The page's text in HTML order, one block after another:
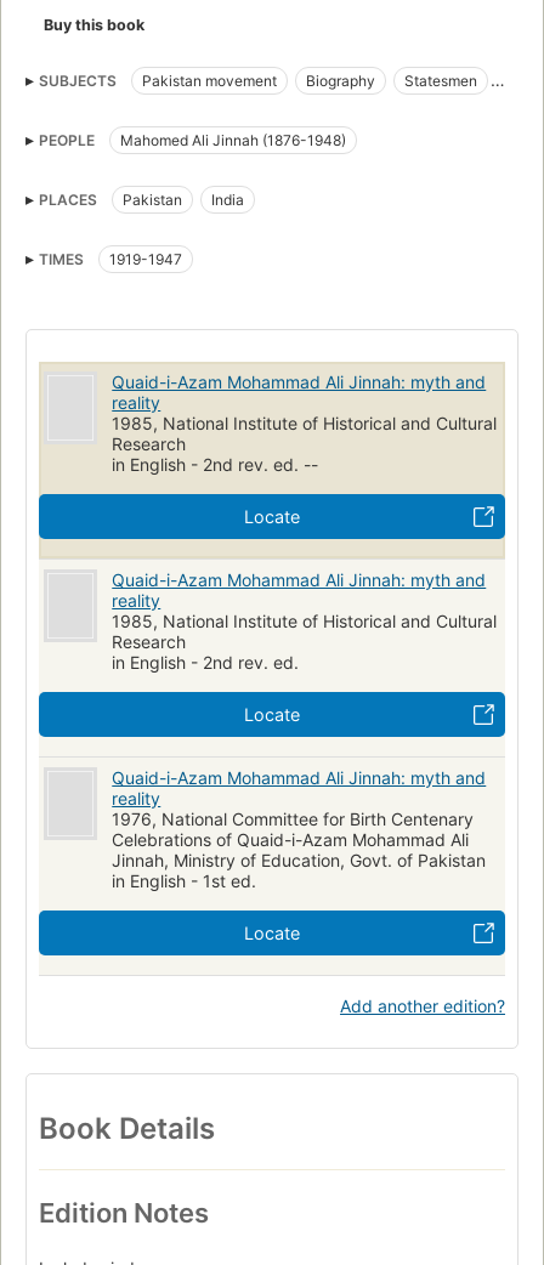
Buy this book
SUBJECTS Pakistan movement Biography
Statesmen
PEOPLE
Mahomed Ali Jinnah (1876-1948)
PLACES Pakistan India
TIMES 1919-1947
Quaid-i-Azam Mohammad Ali Jinnah: myth and
reality
1985, National Institute of Historical and Cultural
Research
in English - 2nd rev. ed. --
Locate
Quaid-i-Azam Mohammad Ali Jinnah: myth and
reality
1985, National Institute of Historical and Cultural
Research
in English - 2nd rev. ed.
Locate
Quaid-i-Azam Mohammad Ali Jinnah: myth and
reality
1976, National Committee for Birth Centenary
Celebrations of Quaid-i-Azam Mohammad Ali
Jinnah, Ministry of Education, Govt. of Pakistan
in English - 1st ed.
Locate
Add another edition?
Book Details
Edition Notes